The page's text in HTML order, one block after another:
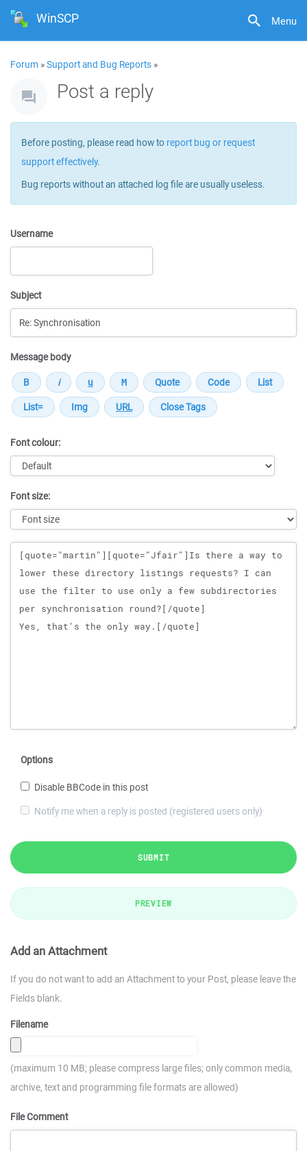
Menu
WinSCP
Forum »Support and Bug Reports »
Post a reply
Before posting, please read how to report bug or request
support effectively.
Bug reports without an attached log file are usually useless.
Username
Subject
Message body
Font colour:
Font size:
Message
Options
Disable BBCode in this post
Notify me when a reply is posted (registered users only)
SUBMIT
PREVIEW
Add an Attachment
If you do not want to add an Attachment to your Post, please leave the
Fields blank.
Filename
(maximum 10 MB; please compress large files; only common media,
archive, text and programming file formats are allowed)
File Comment